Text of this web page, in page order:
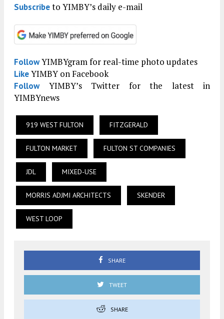
Subscribeto YIMBY’s daily e-mail
FollowYIMBYgram for real-time photo updates
LikeYIMBY on Facebook
FollowYIMBY’s Twitter for the latest in
YIMBYnews
919 WEST FULTON FITZGERALD
FULTON MARKET FULTON ST COMPANIES
JDL MIXED-USE
MORRIS ADJMI ARCHITECTS SKENDER
WEST LOOP
SHARE
TWEET
SHARE